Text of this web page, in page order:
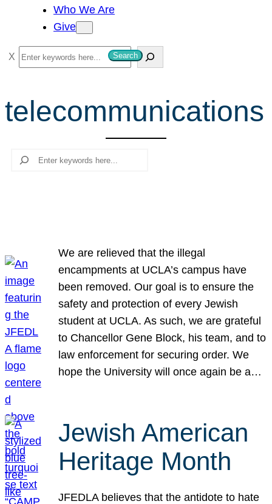
Who We Are
Give
S
e
r
c
Search
telecommunications
Search
We are relieved that the illegal
encampments at UCLA’s campus have
been removed. Our goal is to ensure the
safety and protection of every Jewish
student at UCLA. As such, we are grateful
to Chancellor Gene Block, his team, and to
law enforcement for securing order. We
hope the University will once again be a…
Jewish American
Heritage Month
JFEDLA believes that the antidote to hate